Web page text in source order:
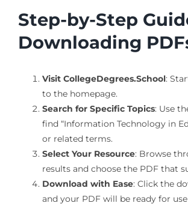
Step-by-Step
Downloading
Visit CollegeDegrees.School:
to the homepage.
Search for Specific Topics: Use
find “Information Technology in
or related terms.
Select Your Resource: Browse
results and choose the PDF that
Download with Ease: Click the
and your PDF will be ready for